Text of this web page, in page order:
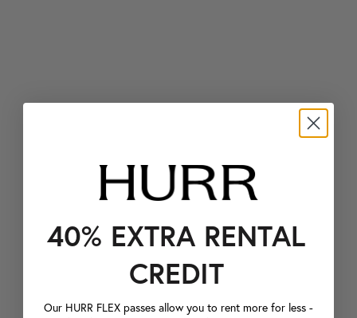
40% EXTRA RENTAL
CREDIT
Our HURR FLEX passes allow you to rent more for less -